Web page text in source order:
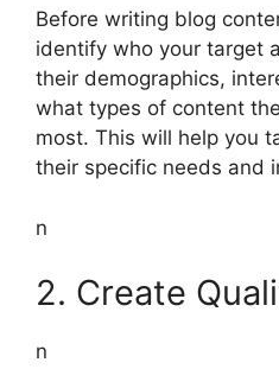
Before writing blog
identify who your target
their demographics,
what types of content
most. This will help you
their specific needs and
n
2. Create
n